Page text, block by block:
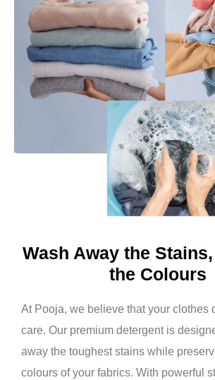
Wash Away the
the Colours
At Pooja, we believe that your clothes
care. Our premium detergent is
away the toughest stains while
colours of your fabrics. With powerful